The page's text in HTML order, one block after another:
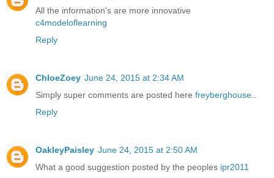
All the information's are more innovative
c4modeloflearning
Reply
ChloeZoey June 24, 2015 at 2:34 AM
Simply super comments are posted here freyberghouse
Reply
OakleyPaisley June 24, 2015 at 2:50 AM
What a good suggestion posted by the peoples ipr2011